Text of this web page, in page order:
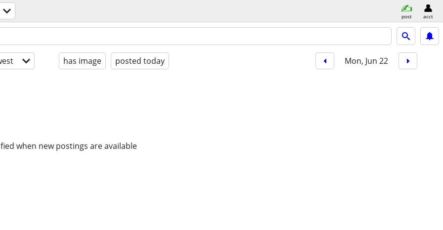
post acct
has image posted today Mon, Jun 22
when new postings are available